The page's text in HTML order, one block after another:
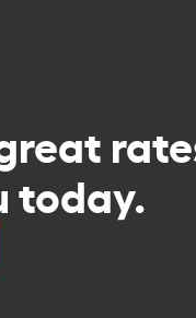
today.